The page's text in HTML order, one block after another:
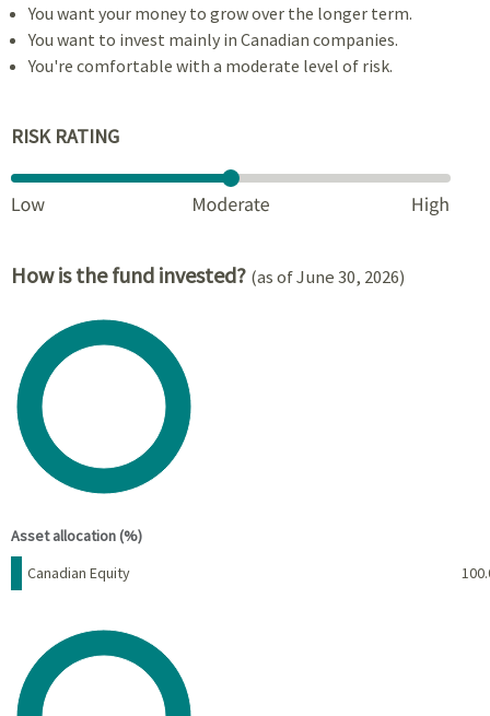
You want your money to grow over the longer term.
You want to invest mainly in Canadian companies.
You're comfortable with a moderate level of risk.
RISK RATING
How is the fund invested? (as of June 30, 2026)
Chart
Pie chart with 1 slice.
View as data table, Chart
Asset allocation (%)
Name Percent
Canadian Equity
Chart
Pie chart with 1 slice.
View as data table, Chart